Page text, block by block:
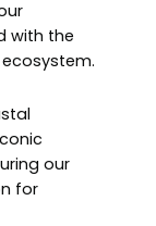
with the
our
for